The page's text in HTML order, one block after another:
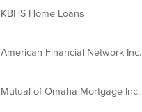
KBHS Home Loans
American Financial Network Inc.
Mutual of Omaha Mortgage Inc.